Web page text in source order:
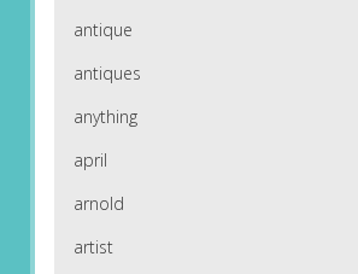
antique
antiques
anything
april
arnold
artist